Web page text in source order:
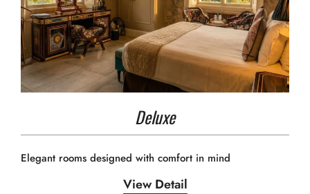
Deluxe
Elegant rooms designed with comfort in mind
View Detail